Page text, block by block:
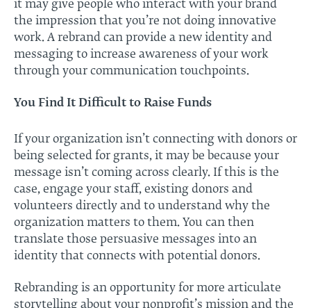
it may give people who interact with your brand
the impression that you’re not doing innovative
work. A rebrand can provide a new identity and
messaging to increase awareness of your work
through your communication touchpoints.
You Find It Difficult to Raise Funds
If your organization isn’t connecting with donors or
being selected for grants, it may be because your
message isn’t coming across clearly. If this is the
case, engage your staff, existing donors and
volunteers directly and to understand why the
organization matters to them. You can then
translate those persuasive messages into an
identity that connects with potential donors.
Rebranding is an opportunity for more articulate
storytelling about your nonprofit’s mission and the